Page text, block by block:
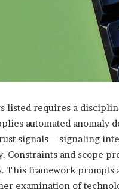
listed requires a
automated anomaly
signals—signaling
and scope
framework prompts
examination of